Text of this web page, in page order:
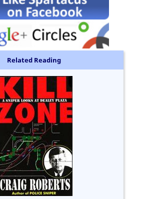
Related Reading